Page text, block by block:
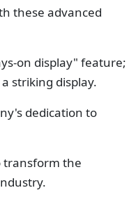
these advanced
on display" feature;
striking display.
dedication to
transform the